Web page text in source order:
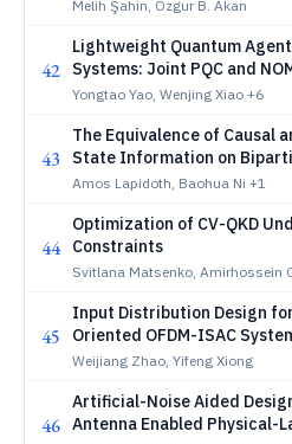
Melih Şahin, Ozgur B. Akan
42
Lightweight Quantum
Systems: Joint PQC and
Allocation
Yongtao Yao, Wenjing Xiao +6
43
The Equivalence of Causal
State Information on
With State-Cognizant
Amos Lapidoth, Baohua Ni +1
44
Optimization of CV-QKD
Constraints
Svitlana Matsenko, Amirhossein
45
Input Distribution Design
Oriented OFDM-ISAC
Frequency-Selective Fading
Weijiang Zhao, Yifeng Xiong
46
Artificial-Noise Aided
Antenna Enabled Physical-